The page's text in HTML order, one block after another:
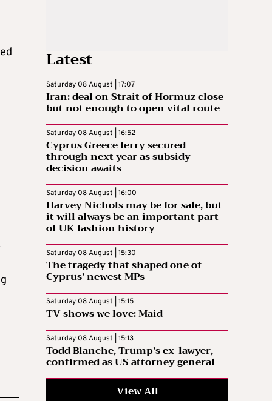
Latest
Saturday 08 August | 17:07
Iran: deal on Strait of Hormuz close
but not enough to open vital route
Saturday 08 August | 16:52
Cyprus Greece ferry secured
through next year as subsidy
decision awaits
Saturday 08 August | 16:00
Harvey Nichols may be for sale, but
it will always be an important part
of UK fashion history
Saturday 08 August | 15:30
The tragedy that shaped one of
Cyprus’ newest MPs
Saturday 08 August | 15:15
TV shows we love: Maid
Saturday 08 August | 15:13
Todd Blanche, Trump’s ex-lawyer,
confirmed as US attorney general
View All